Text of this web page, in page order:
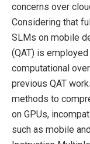
concerns over
Considering that
SLMs on mobile
(QAT) is
computational
previous QAT
methods to
on GPUs,
such as mobile